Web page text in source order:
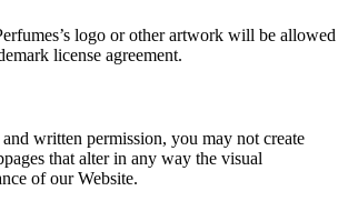
logo or other artwork will be allowed
license agreement.
written permission, you may not create
that alter in any way the visual
of our Website.